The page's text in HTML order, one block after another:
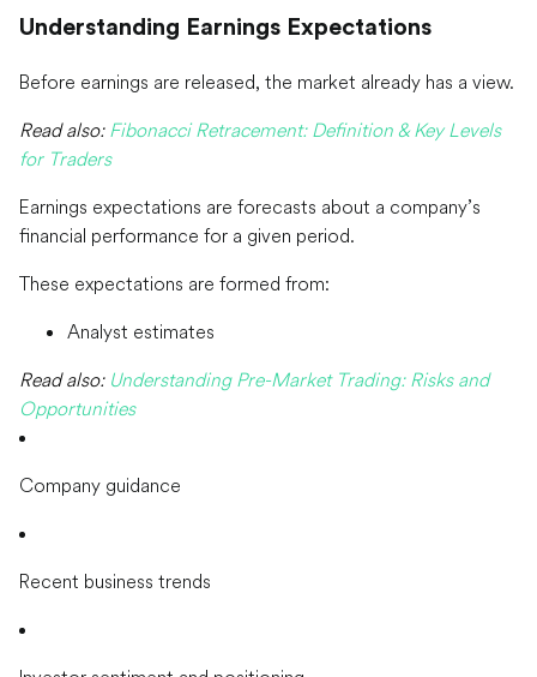
Understanding Earnings Expectations
Before earnings are released, the market already has a view.
Read also: Fibonacci Retracement: Definition & Key Levels
for Traders
Earnings expectations are forecasts about a company’s
financial performance for a given period.
These expectations are formed from:
Analyst estimates
Read also: Understanding Pre-Market Trading: Risks and
Opportunities
Company guidance
Recent business trends